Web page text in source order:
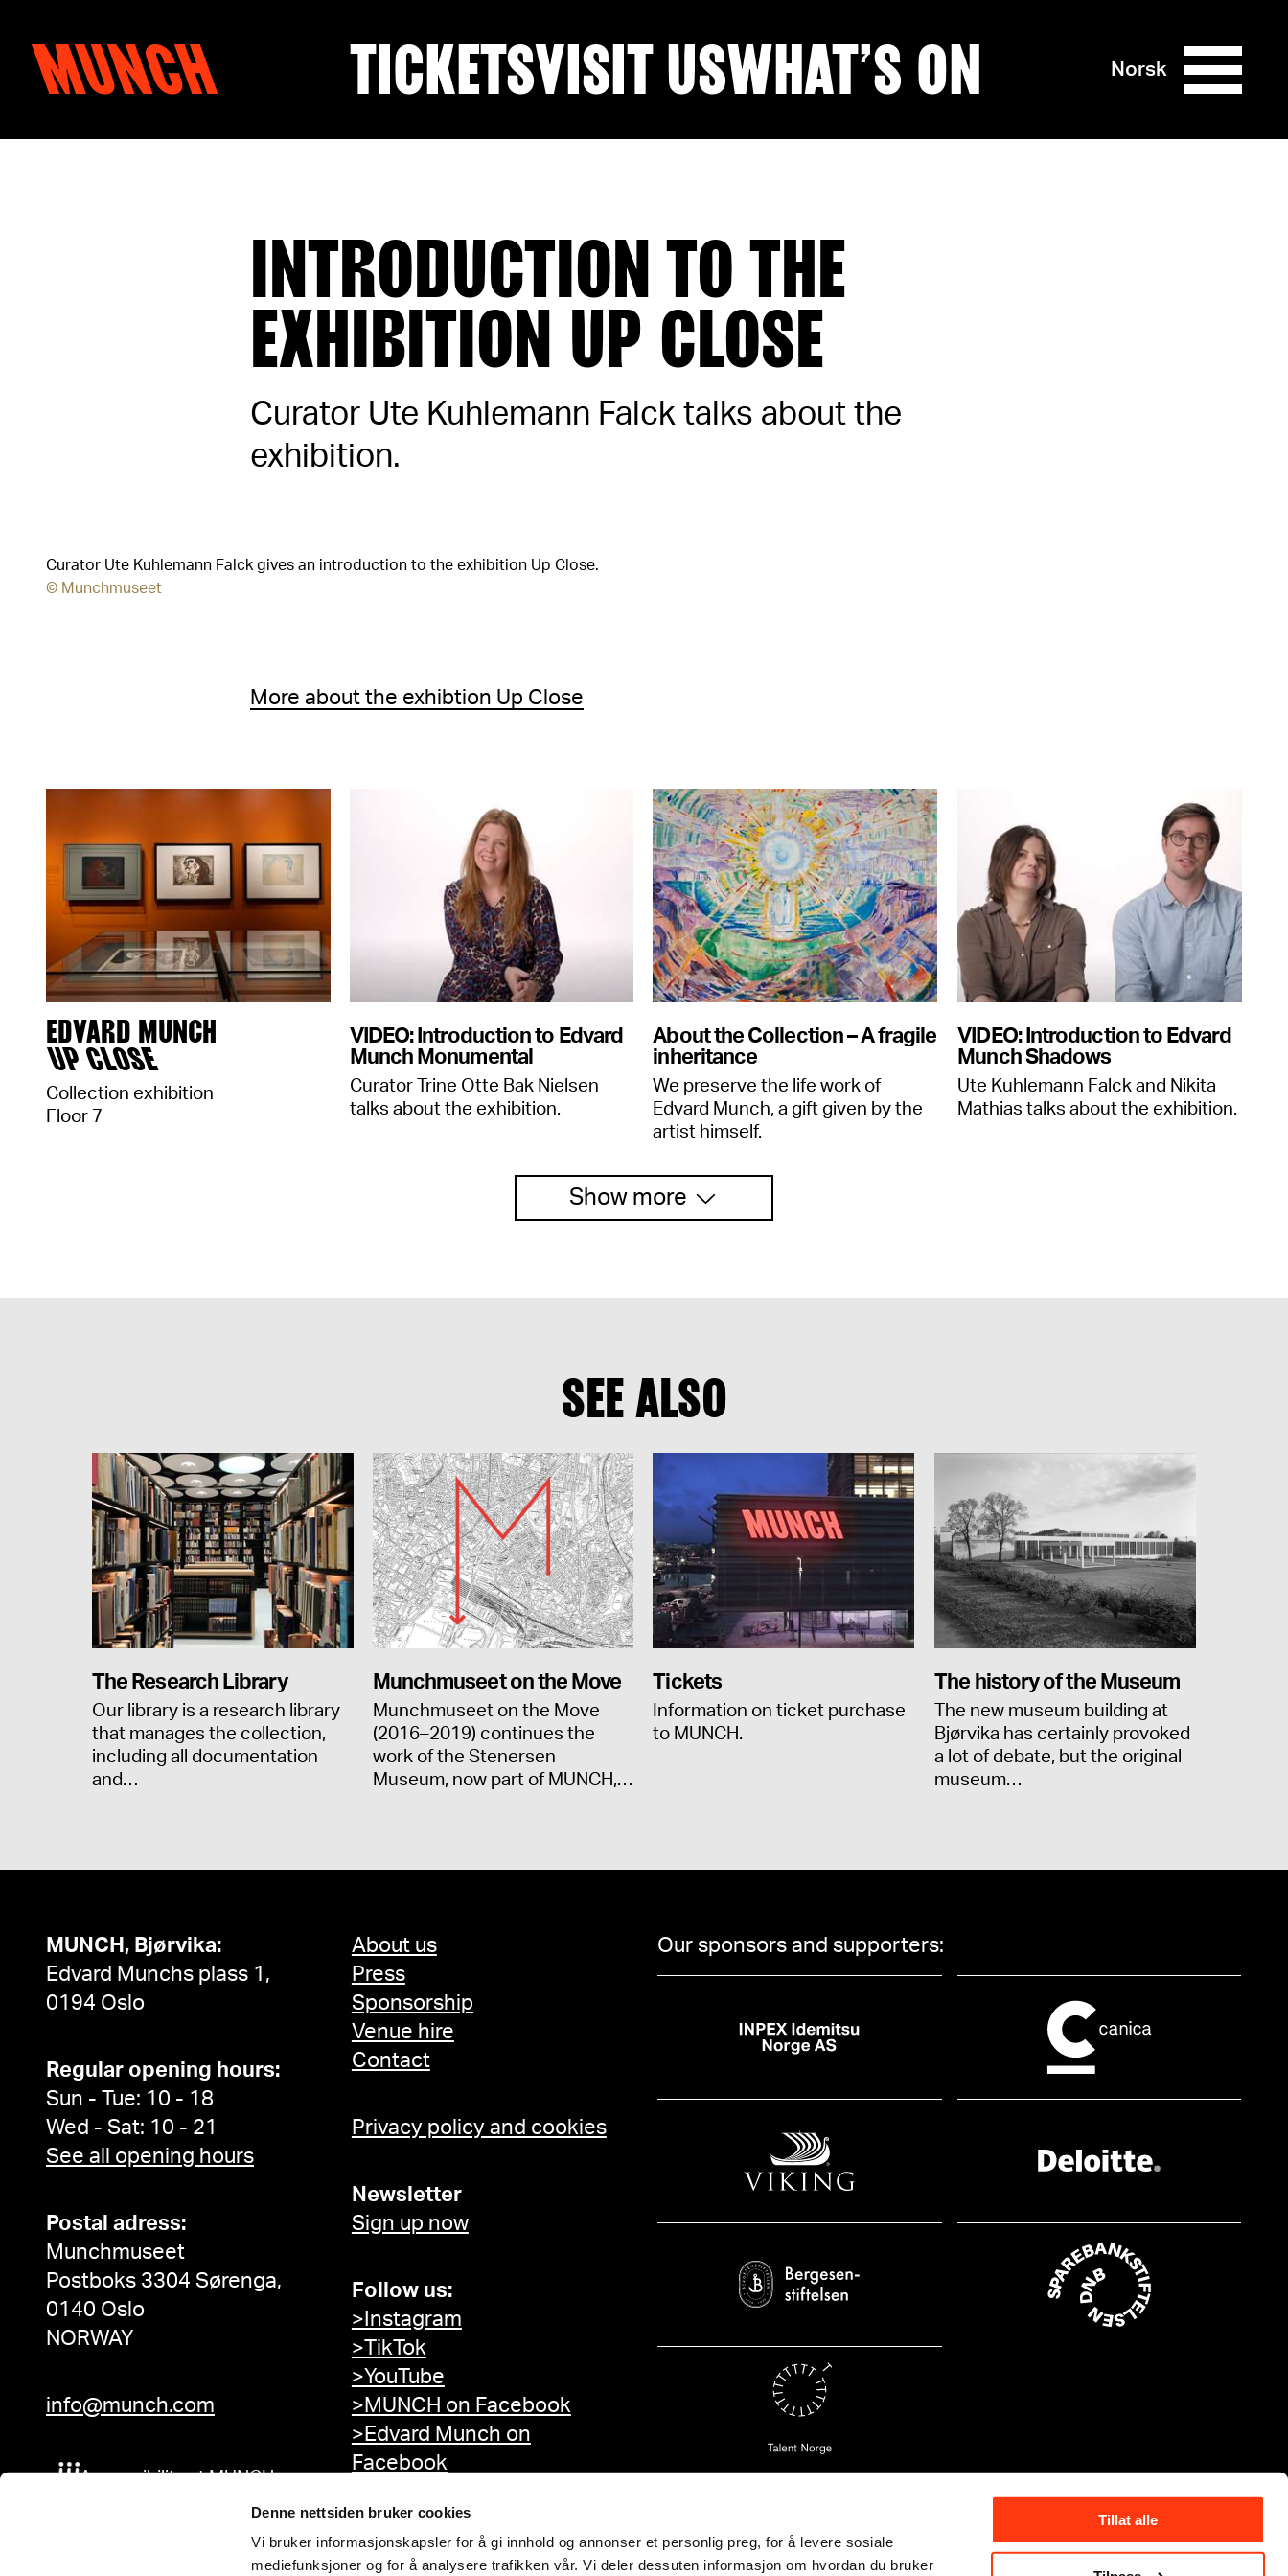
Denne nettsiden bruker cookies
Vi bruker informasjonskapsler for å gi innhold og annonser et personlig preg, for å levere sosiale
mediefunksjoner og for å analysere trafikken vår. Vi deler dessuten informasjon om hvordan du bruker
Tillat alle
MUNCH TICKETSVISIT USWHAT’S ON Norsk
INTRODUCTION TO THE
EXHIBITION UP CLOSE
Curator Ute Kuhlemann Falck talks about the
exhibition.
Curator Ute Kuhlemann Falck gives an introduction to the exhibition Up Close.
© Munchmuseet
More about the exhibtion Up Close
EDVARD MUNCH
UP CLOSE
Collection exhibition
Floor 7
VIDEO: Introduction to Edvard
Munch Monumental
Curator Trine Otte Bak Nielsen
talks about the exhibition.
About the Collection – A fragile
inheritance
We preserve the life work of
Edvard Munch, a gift given by the
artist himself.
VIDEO: Introduction to Edvard
Munch Shadows
Ute Kuhlemann Falck and Nikita
Mathias talks about the exhibition.
Show more
SEE ALSO
The Research Library
Our library is a research library
that manages the collection,
including all documentation
and…
Munchmuseet on the Move
Munchmuseet on the Move
(2016–2019) continues the
work of the Stenersen
Museum, now part of MUNCH,…
Tickets
Information on ticket purchase
to MUNCH.
The history of the Museum
The new museum building at
Bjørvika has certainly provoked
a lot of debate, but the original
museum…
MUNCH, Bjørvika:
Edvard Munchs plass 1,
0194 Oslo
Regular opening hours:
Sun - Tue: 10 - 18
Wed - Sat: 10 - 21
See all opening hours
Postal adress:
Munchmuseet
Postboks 3304 Sørenga,
0140 Oslo
NORWAY
info@munch.com
Accessibility at MUNCH
About us
Press
Sponsorship
Venue hire
Contact
Privacy policy and cookies
Newsletter
Sign up now
Follow us:
>Instagram
>TikTok
>YouTube
>MUNCH on Facebook
>Edvard Munch on
Facebook
Our sponsors and supporters: